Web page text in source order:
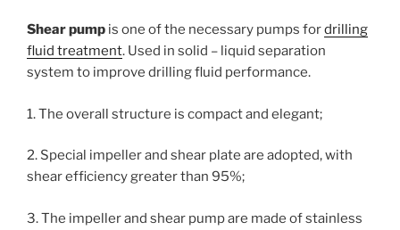
Shear pump is one of the necessary pumps fordrilling
fluid treatment. Used in solid – liquid separation
system to improve drilling fluid performance.
1. The overall structure is compact and elegant;
2. Special impeller and shear plate are adopted, with
shear efficiency greater than 95%;
3. The impeller and shear pump are made of stainless